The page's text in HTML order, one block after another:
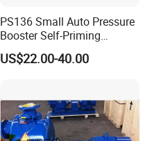
PS136 Small Auto Pressure
Booster Self-Priming
Peripheral Jet Centrifugal
Electric Water Pump
US$22.00-40.00